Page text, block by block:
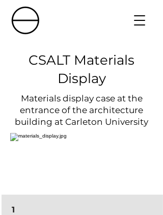
CSALT Materials
Display
Materials display case at the
entrance of the architecture
building at Carleton University
1